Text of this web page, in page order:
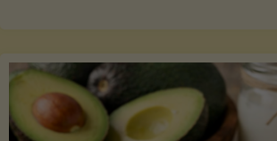
Lectin)"